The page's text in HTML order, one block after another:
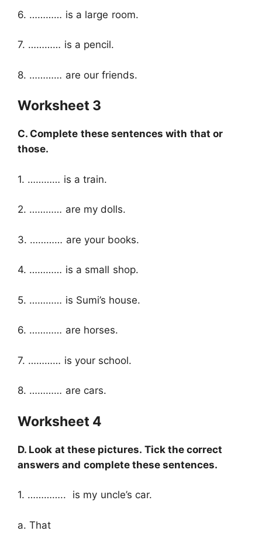
6. ………… is a large room.
7. ………… is a pencil.
8. ………… are our friends.
Worksheet 3
C. Complete these sentences with that or
those.
1. ………… is a train.
2. ………… are my dolls.
3. ………… are your books.
4. ………… is a small shop.
5. ………… is Sumi’s house.
6. ………… are horses.
7. ………… is your school.
8. ………… are cars.
Worksheet 4
D. Look at these pictures. Tick the correct
answers and complete these sentences.
1. ………….. is my uncle’s car.
a. That